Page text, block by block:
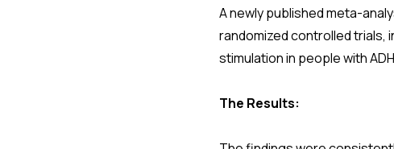
A newly published meta-
randomized controlled trials,
stimulation in people with
The Results: